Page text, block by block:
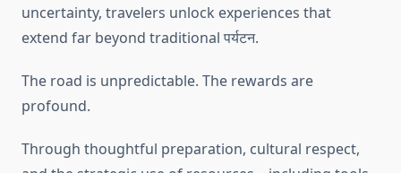
uncertainty, travelers unlock experiences that
extend far beyond traditional पर्यटन.
The road is unpredictable. The rewards are
profound.
Through thoughtful preparation, cultural respect,